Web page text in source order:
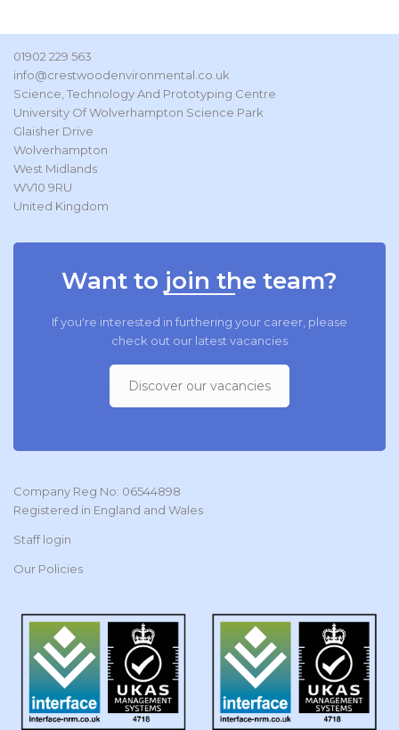
01902 229 563
info@crestwoodenvironmental.co.uk
Science, Technology And Prototyping Centre
University Of Wolverhampton Science Park
Glaisher Drive
Wolverhampton
West Midlands
WV10 9RU
United Kingdom
Want to join the team?
If you're interested in furthering your career, please
check out our latest vacancies
Discover our vacancies
Company Reg No: 06544898
Registered in England and Wales
Staff login
Our Policies